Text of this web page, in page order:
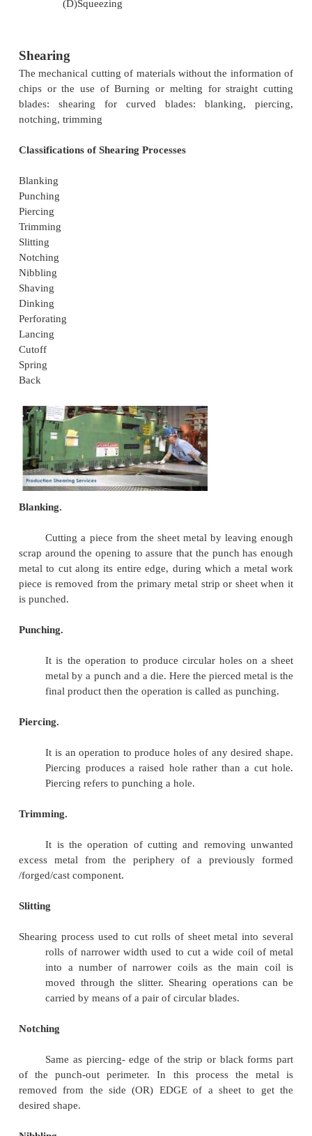
The Major operations of sheet Metal
(B) Bending,
Shearing
The mechanical cutting of materials without the
chips or the use of Burning or melting for
blades: shearing for curved blades: blanking,
notching, trimming
Classifications of Shearing Processes
Blanking
Punching
Piercing
Trimming
Slitting
Notching
Shaving
Dinking
Perforating
Lancing
Back
Blanking.
Cutting a piece from the sheet metal by
scrap around the opening to assure that the punch
piece is removed from the primary metal strip or
is punched.
Punching.
metal by a punch and a die. Here the pierced
Piercing.